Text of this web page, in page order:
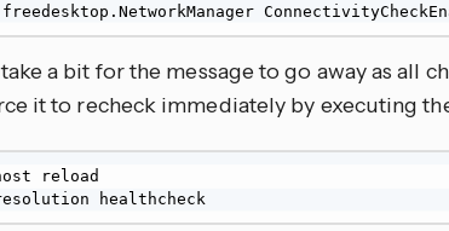
a bit for the message to go away as all
it to recheck immediately by executing
reload
healthcheck